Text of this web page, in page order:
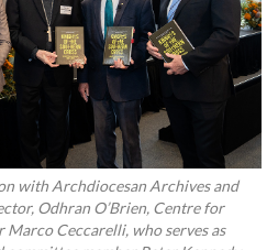
with Archdiocesan Archives and
Odhran O’Brien, Centre for
Ceccarelli, who serves as